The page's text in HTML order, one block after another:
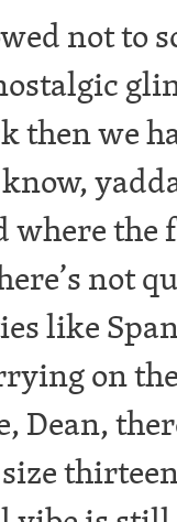
not to
then we
the
not
like
on
Dean,